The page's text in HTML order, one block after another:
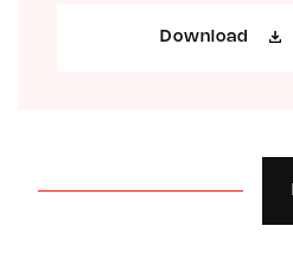
Download